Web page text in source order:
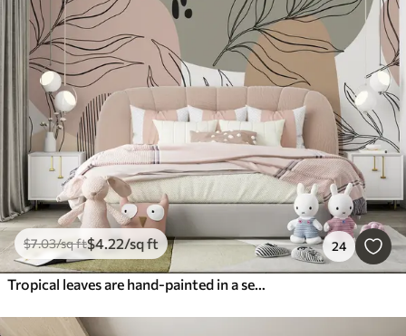
$7.03/sq ft$4.22/sq ft 24
Tropical leaves are hand-painted in a seamless pattern